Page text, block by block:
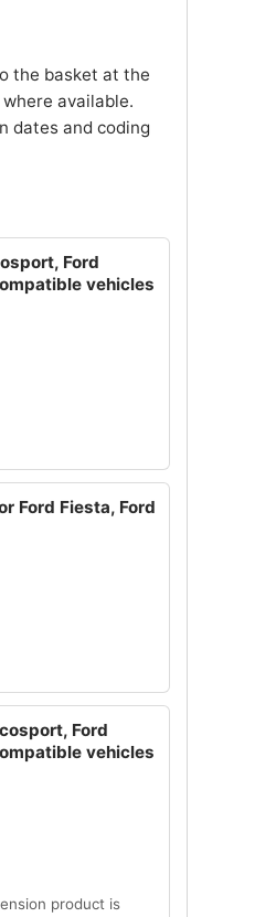
the basket at the
available.
dates and coding
Ford
vehicles
Ford Fiesta, Ford
Ford
vehicles
product is